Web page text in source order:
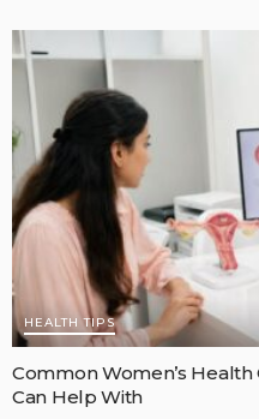
HEALTH TIPS
Common Women’s
Can Help With